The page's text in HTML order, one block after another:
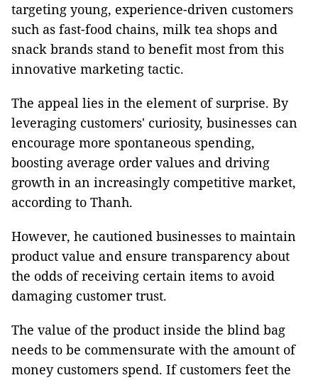
targeting young, experience-driven customers
such as fast-food chains, milk tea shops and
snack brands stand to benefit most from this
innovative marketing tactic.
The appeal lies in the element of surprise. By
leveraging customers' curiosity, businesses can
encourage more spontaneous spending,
boosting average order values and driving
growth in an increasingly competitive market,
according to Thanh.
However, he cautioned businesses to maintain
product value and ensure transparency about
the odds of receiving certain items to avoid
damaging customer trust.
The value of the product inside the blind bag
needs to be commensurate with the amount of
money customers spend. If customers feet the